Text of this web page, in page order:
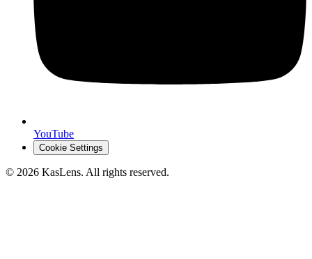
YouTube
Cookie Settings
© 2026 KasLens. All rights reserved.